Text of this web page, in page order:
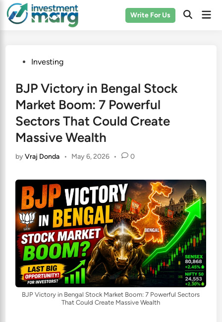
Skip
to
Write For Us
PostedInvesting
BJP Victory in Bengal Stock
Market Boom: 7 Powerful
Sectors That Could Create
Massive Wealth
byVraj Donda • May 6, 2026 • 0
BJP Victory in Bengal Stock Market Boom: 7 Powerful Sectors
That Could Create Massive Wealth